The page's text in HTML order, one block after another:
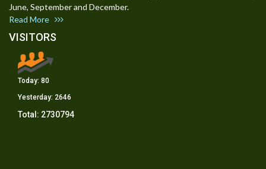
June, September and December.
Read More
VISITORS
Today: 80
Yesterday: 2646
Total: 2730794